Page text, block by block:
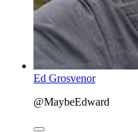
Ed Grosvenor
@MaybeEdward